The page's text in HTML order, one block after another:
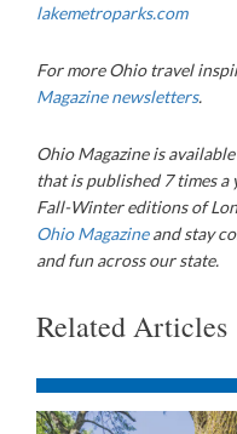
lakemetroparks.com
For more Ohio travel
Magazine newsletters.
Ohio Magazine is
that is published 7 times a
Fall-Winter editions of
Ohio Magazineand stay
and fun across our state.
Related Articles